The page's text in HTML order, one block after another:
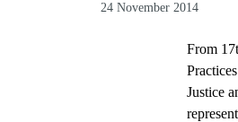
24 November 2014
From
Justice